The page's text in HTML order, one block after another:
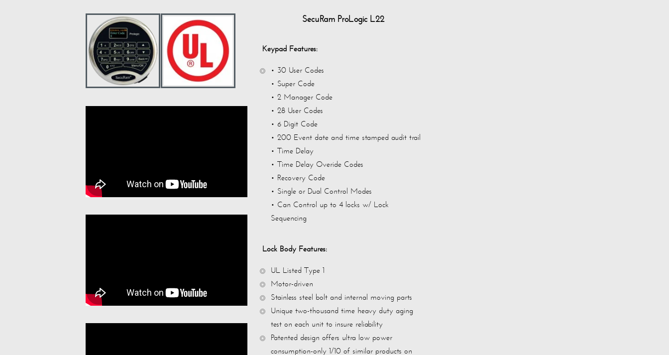
SecuRam ProLogic L22
Keypad Features:
• 30 User Codes
• Super Code
• 2 Manager Code
• 28 User Codes
• 6 Digit Code
• 200 Event date and time stamped audit trail
• Time Delay
• Time Delay Overide Codes
• Recovery Code
• Single or Dual Control Modes
• Can Control up to 4 locks w/ Lock
Sequencing
Lock Body Features:
UL Listed Type 1
Motor-driven
Stainless steel bolt and internal moving parts
Unique two-thousand time heavy duty aging
test on each unit to insure reliability
Patented design offers ultra low power
consumption-only 1/10 of similar products on